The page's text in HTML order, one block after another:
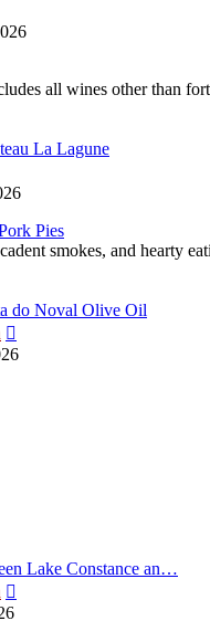
all wines other than
La Lagune
Pies
smokes, and hearty
do Noval Olive Oil
the
Lake Constance an…